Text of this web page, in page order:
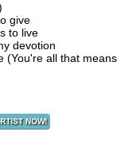
give
to live
devotion
(You're all that